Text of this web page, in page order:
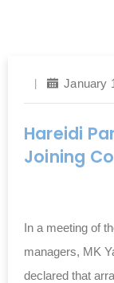
January
Hareidi
Joining
In a meeting of
managers, MK
declared that